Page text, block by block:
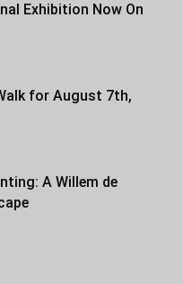
Exhibition Now On
for August 7th,
A Willem de